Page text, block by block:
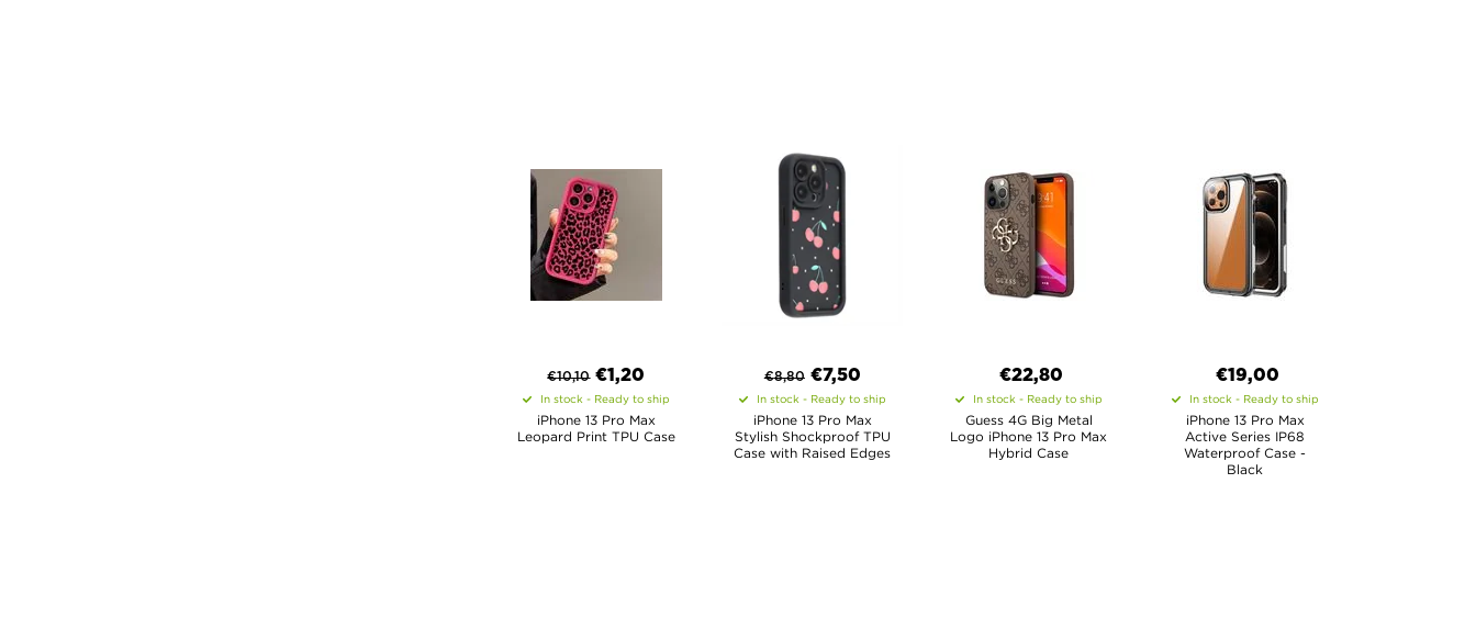
€10,10 €1,20
In stock - Ready to ship
iPhone 13 Pro Max
Leopard Print TPU Case
€8,80 €7,50
In stock - Ready to ship
iPhone 13 Pro Max
Stylish Shockproof TPU
Case with Raised Edges
€22,80
In stock - Ready to ship
Guess 4G Big Metal
Logo iPhone 13 Pro Max
Hybrid Case
€19,00
In stock - Ready to ship
iPhone 13 Pro Max
Active Series IP68
Waterproof Case -
Black